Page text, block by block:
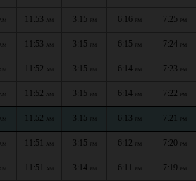
AM 11:53 AM 3:15 PM 6:16 PM 7:25 PM
AM 11:53 AM 3:15 PM 6:15 PM 7:24 PM
AM 11:52 AM 3:15 PM 6:14 PM 7:23 PM
AM 11:52 AM 3:15 PM 6:14 PM 7:22 PM
AM 11:52 AM 3:15 PM 6:13 PM 7:21 PM
AM 11:51 AM 3:15 PM 6:12 PM 7:20 PM
AM 11:51 AM 3:14 PM 6:11 PM 7:19 PM